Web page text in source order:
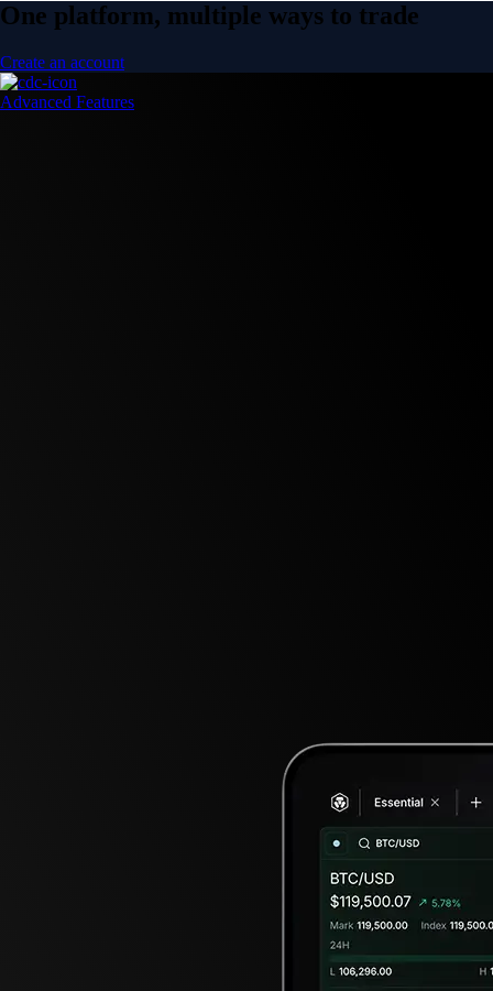
One platform, multiple ways to trade
Create an account
Advanced Features